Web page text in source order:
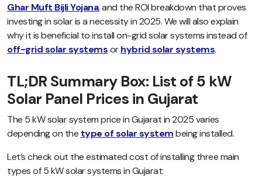
Ghar Muft Bijli Yojana, and the ROI breakdown that proves
investing in solar is a necessity in 2025. We will also explain
why it is beneficial to install on-grid solar systems instead of
off-grid solar systemsorhybrid solar systems.
TL;DR Summary Box: List of 5 kW
Solar Panel Prices in Gujarat
The 5 kW solar system price in Gujarat in 2025 varies
depending on the type of solar systembeing installed.
Let’s check out the estimated cost of installing three main
types of 5 kW solar systems in Gujarat: